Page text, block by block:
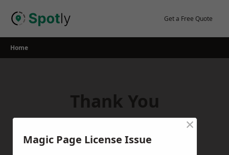
Get a Free Quote
Home
Thank You
Thank you for your interest in our
services! If you have any questions,
Magic Page License Issue
×